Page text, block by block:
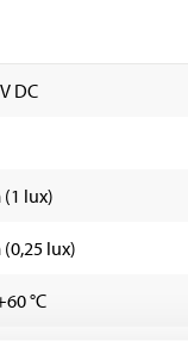
DC
(1 lux)
(0,25 lux)
°C